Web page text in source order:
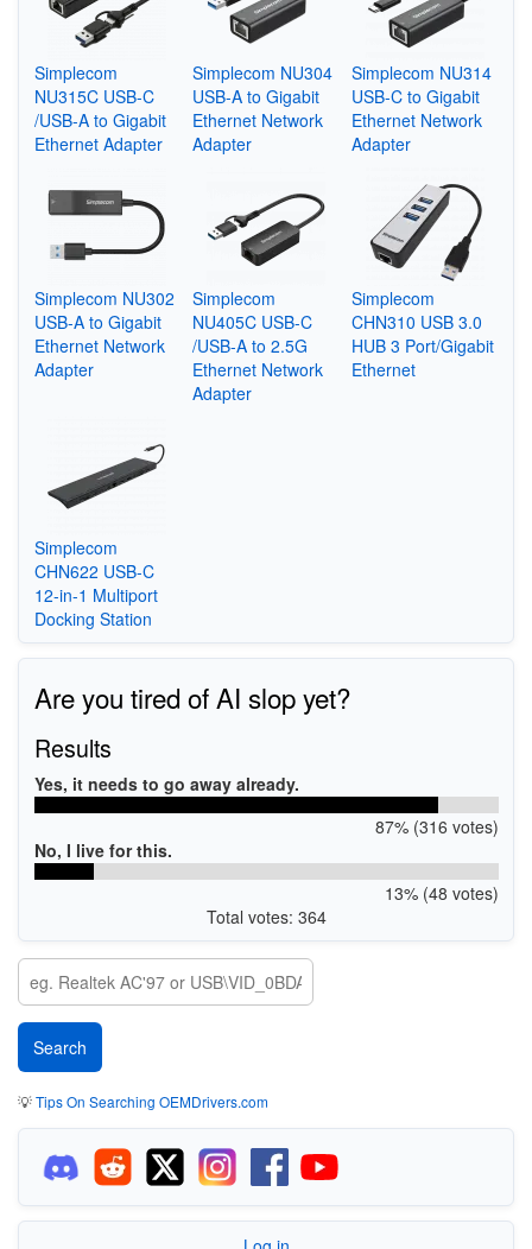
Simplecom
NU315C USB-C
/USB-A to Gigabit
Ethernet Adapter
Simplecom NU304
USB-A to Gigabit
Ethernet Network
Adapter
Simplecom NU314
USB-C to Gigabit
Ethernet Network
Adapter
Simplecom NU302
USB-A to Gigabit
Ethernet Network
Adapter
Simplecom
NU405C USB-C
/USB-A to 2.5G
Ethernet Network
Adapter
Simplecom
CHN310 USB 3.0
HUB 3 Port/Gigabit
Ethernet
Simplecom
CHN622 USB-C
12-in-1 Multiport
Docking Station
Are you tired of AI slop yet?
Results
Yes, it needs to go away already.
87% (316 votes)
No, I live for this.
13% (48 votes)
Total votes: 364
💡Tips On Searching OEMDrivers.com